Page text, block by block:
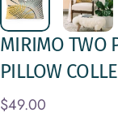
MIRIMO TWO
PILLOW
$49.00